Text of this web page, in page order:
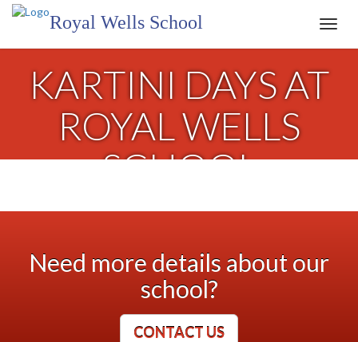
Royal Wells School
KARTINI DAYS AT
ROYAL WELLS
SCHOOL
Need more details about our
school?
CONTACT US